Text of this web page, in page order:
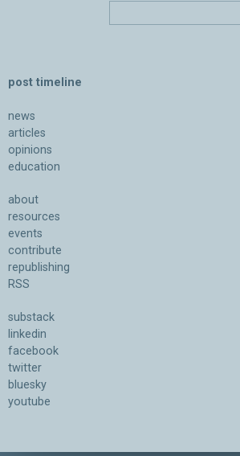
post timeline
news
articles
opinions
education
about
resources
events
contribute
republishing
RSS
substack
linkedin
facebook
twitter
bluesky
youtube